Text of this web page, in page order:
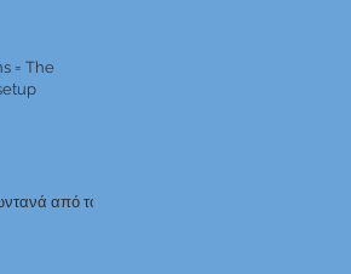
= The
από το